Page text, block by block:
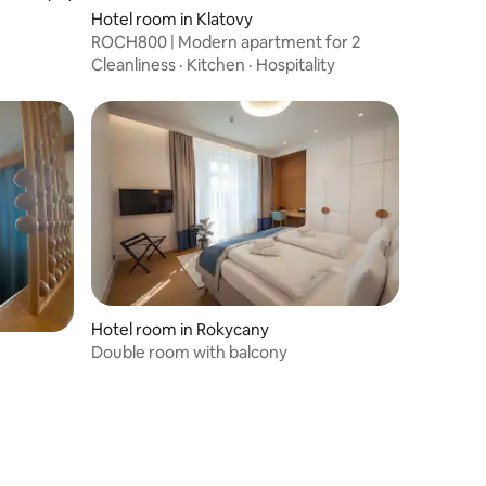
Hotel room in Klatovy
ROCH800 | Modern apartment for 2
Cleanliness · Kitchen · Hospitality
Hotel room in Rokycany
Double room with balcony